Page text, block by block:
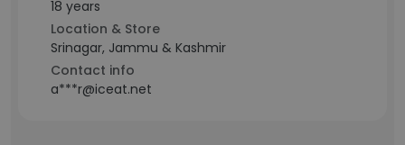
18 years
Location & Store
Srinagar, Jammu & Kashmir
Contact info
a***r@iceat.net